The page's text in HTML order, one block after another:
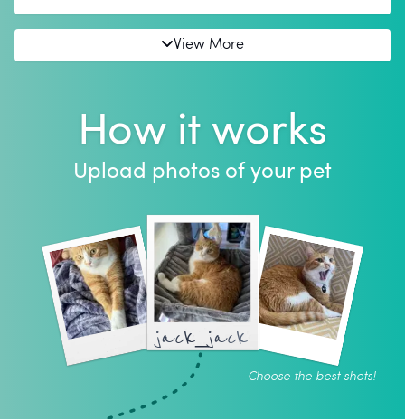
View More
How it works
Upload photos of your pet
jack_jack
Choose the best shots!